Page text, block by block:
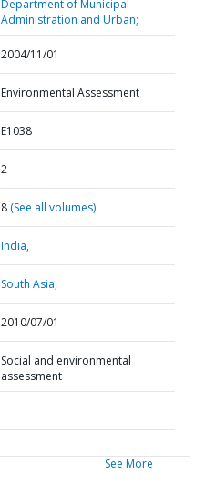
Department of Municipal
Administration and Urban;
2004/11/01
Environmental Assessment
E1038
2
8 (See all volumes)
India,
South Asia,
2010/07/01
Social and environmental
assessment
See More